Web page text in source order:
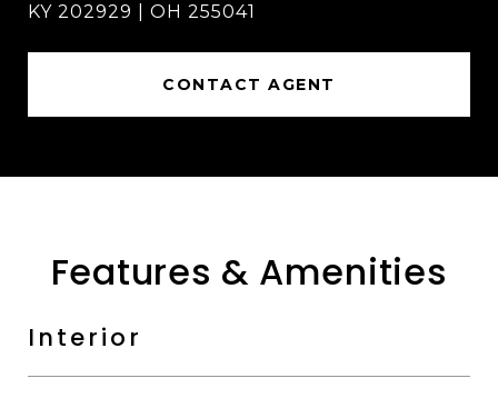
KY 202929 | OH 255041
CONTACT AGENT
Features & Amenities
Interior